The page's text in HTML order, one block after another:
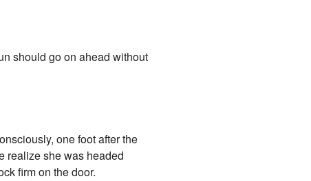
should go on ahead without
one foot after the
realize she was headed
firm on the door.